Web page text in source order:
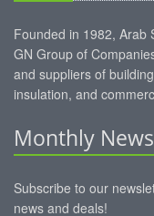
Founded in 1982, Arab
GN Group of
and suppliers of
insulation, and
Monthly
Subscribe to our
news and deals!